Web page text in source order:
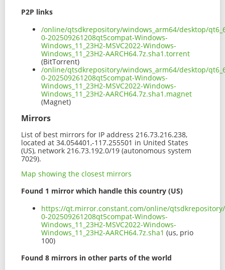
P2P links
/online/qtsdkrepository/windows_arm64/desktop/
0-202509261208qt5compat-Windows-
Windows_11_23H2-MSVC2022-Windows-
Windows_11_23H2-AARCH64.7z.sha1.torrent
(BitTorrent)
/online/qtsdkrepository/windows_arm64/desktop/
0-202509261208qt5compat-Windows-
Windows_11_23H2-MSVC2022-Windows-
Windows_11_23H2-AARCH64.7z.sha1.magnet
(Magnet)
Mirrors
List of best mirrors for IP address 216.73.216.238,
located at 34.054401,-117.255501 in United States
(US), network 216.73.192.0/19 (autonomous system
7029).
Map showing the closest mirrors
Found 1 mirror which handle this country (US)
https://qt.mirror.constant.com/online/qtsdkrepository/
0-202509261208qt5compat-Windows-
Windows_11_23H2-MSVC2022-Windows-
Windows_11_23H2-AARCH64.7z.sha1 (us, prio
100)
Found 8 mirrors in other parts of the world